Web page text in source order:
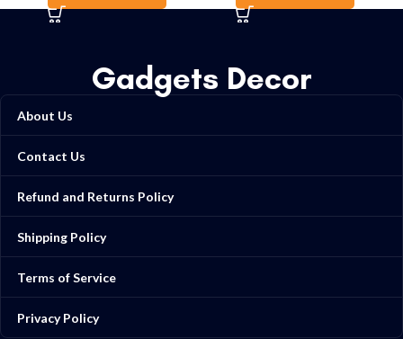
Gadgets Decor
About Us
Contact Us
Refund and Returns Policy
Shipping Policy
Terms of Service
Privacy Policy